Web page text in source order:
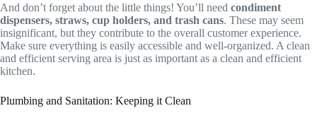
And don’t forget about the little things! You’ll need condiment
dispensers, straws, cup holders, and trash cans. These may seem
insignificant, but they contribute to the overall customer experience.
Make sure everything is easily accessible and well-organized. A clean
and efficient serving area is just as important as a clean and efficient
kitchen.
Plumbing and Sanitation: Keeping it Clean